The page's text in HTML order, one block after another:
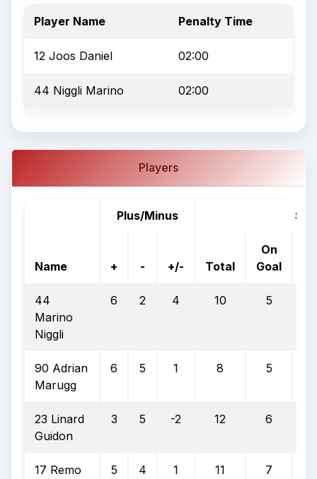
Player Name Penalty Time
12 Joos Daniel 02:00
44 Niggli Marino 02:00
Players
Plus/Minus
Name + - +/- Total
On
Goal
44
Marino
Niggli
6 2 4 10 5
90 Adrian
Marugg
6 5 1 8 5
23 Linard
Guidon
3 5 -2 12 6
17 Remo
5 4 1 11 7